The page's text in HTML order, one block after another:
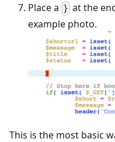
Place a } at the
example photo.
This is the most basic